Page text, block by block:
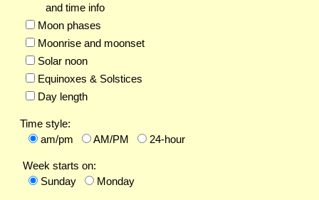
and time info
Moon phases
Moonrise and moonset
Solar noon
Equinoxes & Solstices
Day length
Time style:
am/pm
AM/PM 24-hour
Week starts on:
Sunday
Monday